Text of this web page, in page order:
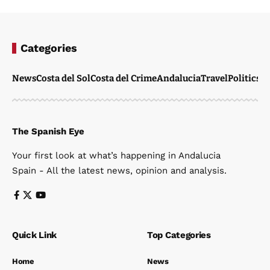
Categories
NewsCosta del SolCosta del CrimeAndaluciaTravelPolitics
The Spanish Eye
Your first look at what’s happening in Andalucia
Spain - All the latest news, opinion and analysis.
Quick Link
Home
Top Categories
News